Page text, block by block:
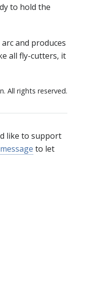
to hold the
and produces
all fly-cutters, it
All rights reserved.
like to support
to let